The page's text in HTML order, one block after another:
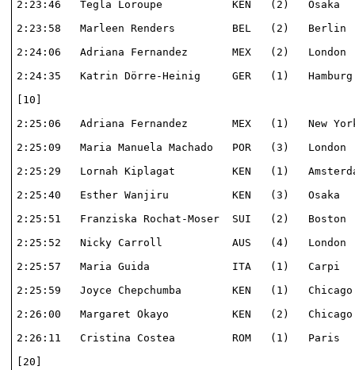
2:23:46   Tegla Loroupe           KEN   (2)
2:23:58   Marleen Renders         BEL   (2)
2:24:06   Adriana Fernandez       MEX   (2)
2:24:35   Katrin Dörre-Heinig     GER   (1)
2:25:06   Adriana Fernandez       MEX   (1)   New
2:25:09   Maria Manuela Machado   POR   (3)
2:25:29   Lornah Kiplagat         KEN   (1)
2:25:40   Esther Wanjiru          KEN   (3)
2:25:51   Franziska Rochat-Moser  SUI   (2)
2:25:52   Nicky Carroll           AUS   (4)
2:25:57   Maria Guida             ITA   (1)
2:25:59   Joyce Chepchumba        KEN   (1)
2:26:00   Margaret Okayo          KEN   (2)
2:26:11   Cristina Costea         ROM   (1)